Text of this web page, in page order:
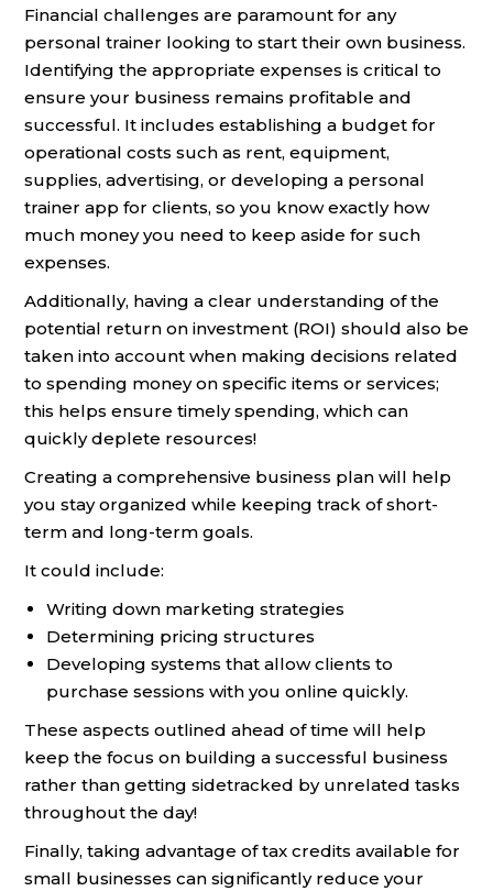
Financial challenges are paramount for any
personal trainer looking to start their own business.
Identifying the appropriate expenses is critical to
ensure your business remains profitable and
successful. It includes establishing a budget for
operational costs such as rent, equipment,
supplies, advertising, or developing a personal
trainer app for clients, so you know exactly how
much money you need to keep aside for such
expenses.
Additionally, having a clear understanding of the
potential return on investment (ROI) should also be
taken into account when making decisions related
to spending money on specific items or services;
this helps ensure timely spending, which can
quickly deplete resources!
Creating a comprehensive business plan will help
you stay organized while keeping track of short-
term and long-term goals.
It could include:
Writing down marketing strategies
Determining pricing structures
Developing systems that allow clients to
purchase sessions with you online quickly.
These aspects outlined ahead of time will help
keep the focus on building a successful business
rather than getting sidetracked by unrelated tasks
throughout the day!
Finally, taking advantage of tax credits available for
small businesses can significantly reduce your